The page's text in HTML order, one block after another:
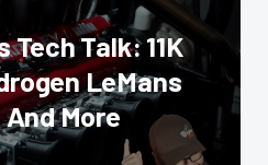
Tech Talk: 11K
LeMans
More